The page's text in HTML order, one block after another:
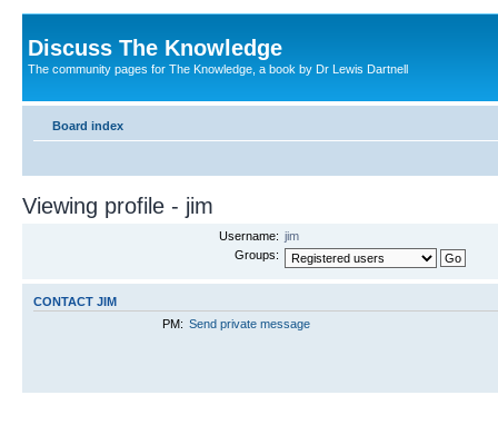
Discuss The Knowledge
The community pages for The Knowledge, a book by Dr Lewis Dartnell
Board index
Viewing profile - jim
Username: jim
Groups:
CONTACT JIM
PM: Send private message